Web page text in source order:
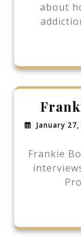
about
January 27,
Frankie